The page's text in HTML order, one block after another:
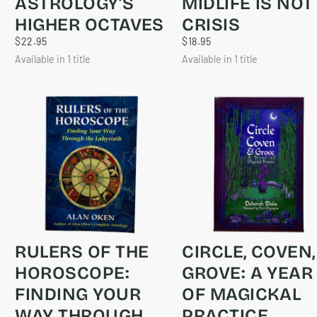
HIGHER OCTAVES
$22.95
REGULAR
PRICE
$22.95
Available in 1 title
CRISIS
$18.95
REGULAR
PRICE
$18.95
Available in 1 title
RULERS OF THE
HOROSCOPE:
FINDING YOUR
CIRCLE,
GROVE: A YEAR
OF MAGICKAL